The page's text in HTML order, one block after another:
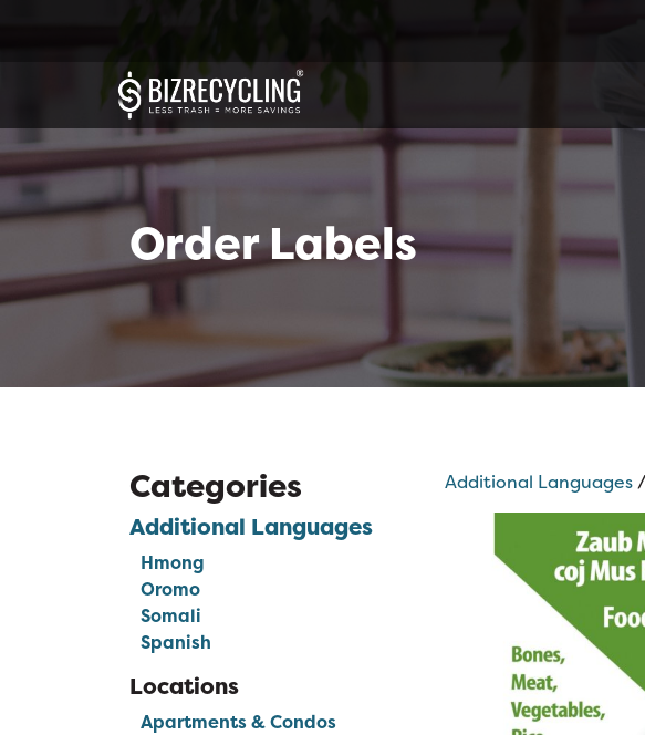
Order Labels
Categories
Additional Languages
Hmong
Oromo
Somali
Spanish
Locations
Apartments & Condos
Additional Languages/